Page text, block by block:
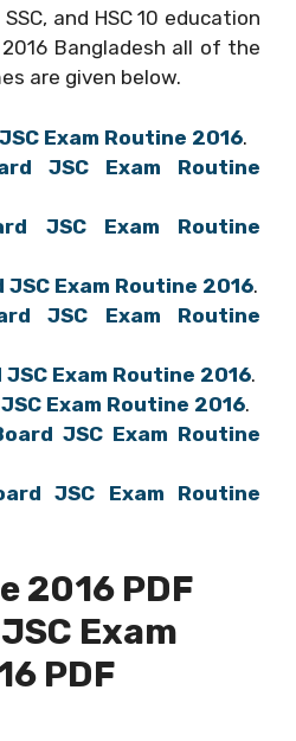
and HSC 10 education
Bangladesh all of the
are given below.
Exam Routine 2016.
JSC Exam Routine
JSC Exam Routine
JSC Exam Routine 2016.
JSC Exam Routine
Exam Routine 2016.
Exam Routine 2016.
JSC Exam Routine
JSC Exam Routine
2016 PDF
Exam
PDF